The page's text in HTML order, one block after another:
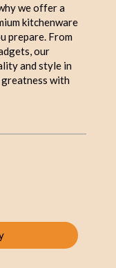
we offer a
kitchenware
prepare. From
our
and style in
with